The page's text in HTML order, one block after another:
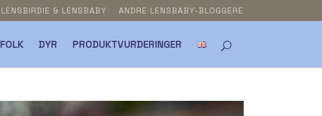
LENSBIRDIE & LENSBABY ANDRE LENSBABY-BLOGGERE
FOLK DYR PRODUKTVURDERINGER